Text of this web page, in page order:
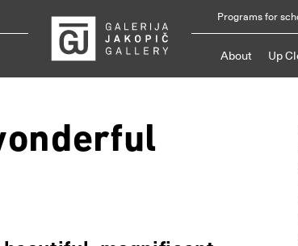
Programs for
About Up